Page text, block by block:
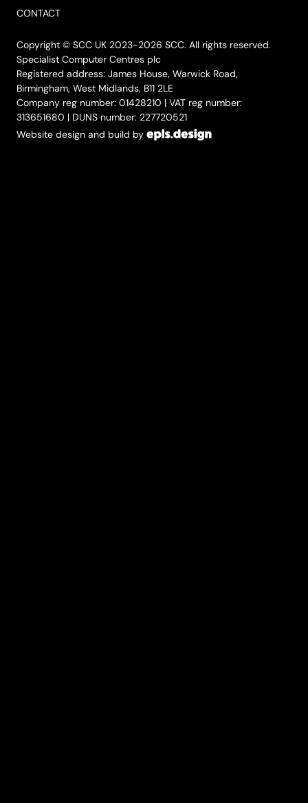
CONTACT
Copyright © SCC UK 2023-2026 SCC. All rights reserved.
Specialist Computer Centres plc
Registered address: James House, Warwick Road,
Birmingham, West Midlands, B11 2LE
Company reg number: 01428210 | VAT reg number:
313651680 | DUNS number: 227720521
Website design and build by